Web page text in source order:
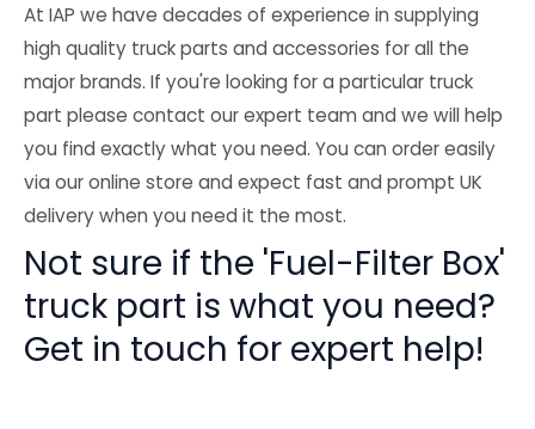
At IAP we have decades of experience in supplying
high quality truck parts and accessories for all the
major brands. If you're looking for a particular truck
part please contact our expert team and we will help
you find exactly what you need. You can order easily
via our online store and expect fast and prompt UK
delivery when you need it the most.
Not sure if the 'Fuel-Filter Box'
truck part is what you need?
Get in touch for expert help!